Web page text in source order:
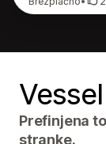
Vessel
Prefinjena
stranke.